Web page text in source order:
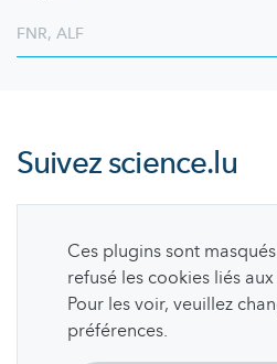
FNR, ALF
Suivezscience.lu
Ces plugins sont
refusé les cookies liés
Pour les voir, veuillez
préférences.